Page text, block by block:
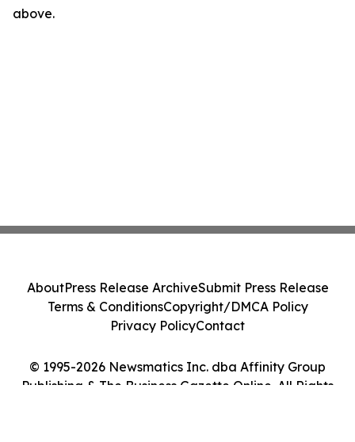
above.
© 1995-2026 Newsmatics Inc. dba Affinity Group
Publishing & The Business Gazette Online. All Rights
AboutPress Release ArchiveSubmit Press Release
Terms & ConditionsCopyright/DMCA Policy
Privacy PolicyContact